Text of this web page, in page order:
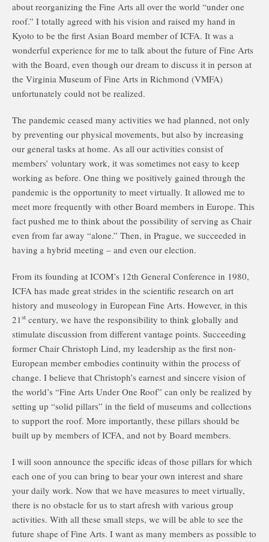
about reorganizing the Fine Arts all over the world “under one
roof.” I totally agreed with his vision and raised my hand in
Kyoto to be the first Asian Board member of ICFA. It was a
wonderful experience for me to talk about the future of Fine Arts
with the Board, even though our dream to discuss it in person at
the Virginia Museum of Fine Arts in Richmond (VMFA)
unfortunately could not be realized.
The pandemic ceased many activities we had planned, not only
by preventing our physical movements, but also by increasing
our general tasks at home. As all our activities consist of
members’ voluntary work, it was sometimes not easy to keep
working as before. One thing we positively gained through the
pandemic is the opportunity to meet virtually. It allowed me to
meet more frequently with other Board members in Europe. This
fact pushed me to think about the possibility of serving as Chair
even from far away “alone.” Then, in Prague, we succeeded in
having a hybrid meeting – and even our election.
From its founding at ICOM’s 12th General Conference in 1980,
ICFA has made great strides in the scientific research on art
history and museology in European Fine Arts. However, in this
21st century, we have the responsibility to think globally and
stimulate discussion from different vantage points. Succeeding
former Chair Christoph Lind, my leadership as the first non-
European member embodies continuity within the process of
change. I believe that Christoph’s earnest and sincere vision of
the world’s “Fine Arts Under One Roof” can only be realized by
setting up “solid pillars” in the field of museums and collections
to support the roof. More importantly, these pillars should be
built up by members of ICFA, and not by Board members.
I will soon announce the specific ideas of those pillars for which
each one of you can bring to bear your own interest and share
your daily work. Now that we have measures to meet virtually,
there is no obstacle for us to start afresh with various group
activities. With all these small steps, we will be able to see the
future shape of Fine Arts. I want as many members as possible to